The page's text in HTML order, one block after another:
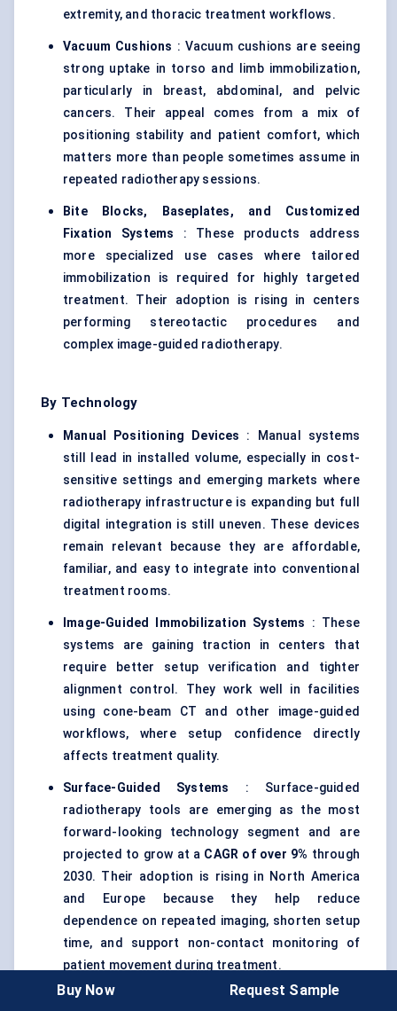
extremity, and thoracic treatment workflows.
Vacuum Cushions : Vacuum cushions are seeing
strong uptake in torso and limb immobilization,
particularly in breast, abdominal, and pelvic
cancers. Their appeal comes from a mix of
positioning stability and patient comfort, which
matters more than people sometimes assume in
repeated radiotherapy sessions.
Bite Blocks, Baseplates, and Customized
Fixation Systems : These products address
more specialized use cases where tailored
immobilization is required for highly targeted
treatment. Their adoption is rising in centers
performing stereotactic procedures and
complex image-guided radiotherapy.
By Technology
Manual Positioning Devices : Manual systems
still lead in installed volume, especially in cost-
sensitive settings and emerging markets where
radiotherapy infrastructure is expanding but full
digital integration is still uneven. These devices
remain relevant because they are affordable,
familiar, and easy to integrate into conventional
treatment rooms.
Image-Guided Immobilization Systems
: These
systems are gaining traction in centers that
require better setup verification and tighter
alignment control. They work well in facilities
using cone-beam CT and other image-guided
workflows, where setup confidence directly
affects treatment quality.
Surface-Guided Systems : Surface-guided
radiotherapy tools are emerging as the most
forward-looking technology segment and are
projected to grow at a CAGR of over 9% through
2030. Their adoption is rising in North America
and Europe because they help reduce
dependence on repeated imaging, shorten setup
time, and support non-contact monitoring of
patient movement during treatment.
Buy Now Request Sample